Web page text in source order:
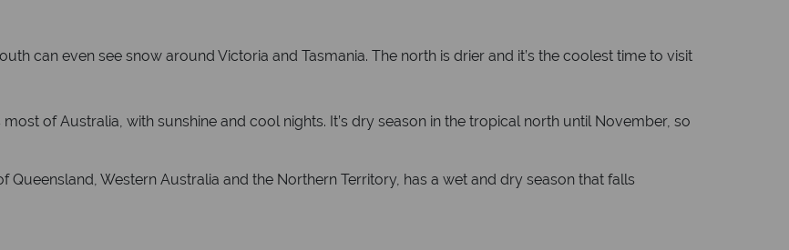
can even see snow around Victoria and Tasmania. The north is drier and it’s the coolest time to visit
of Australia, with sunshine and cool nights. It’s dry season in the tropical north until November, so
Western Australia and the Northern Territory, has a wet and dry season that falls